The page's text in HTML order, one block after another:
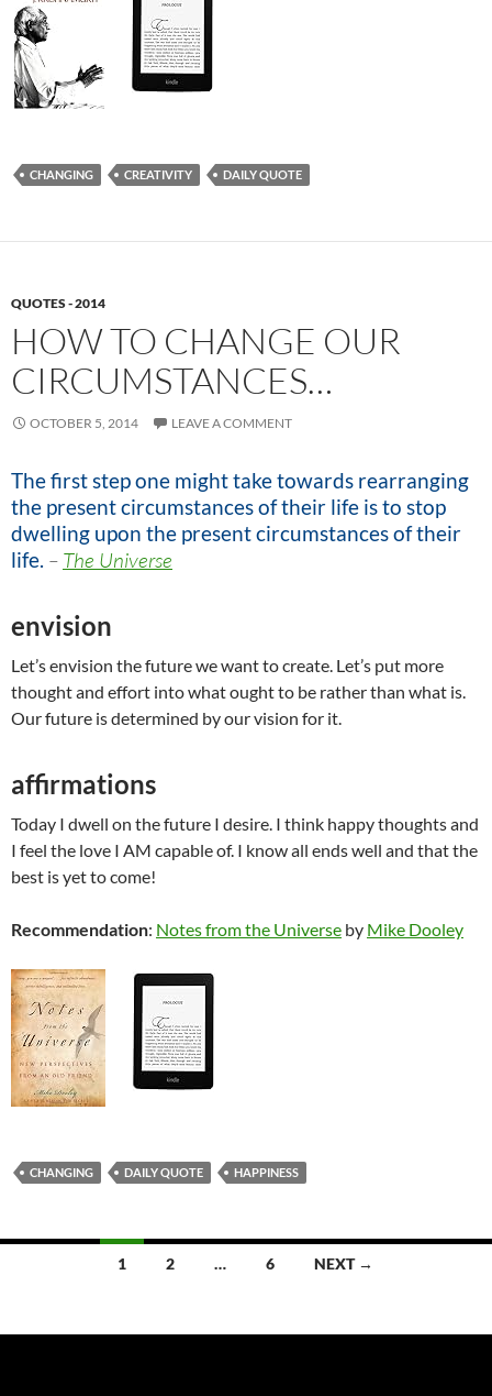
CHANGING CREATIVITY DAILY QUOTE
QUOTES - 2014
HOW TO CHANGE OUR
CIRCUMSTANCES…
OCTOBER 5, 2014 LEAVE A COMMENT
The first step one might take towards rearranging
the present circumstances of their life is to stop
dwelling upon the present circumstances of their
life. – The Universe
envision
Let’s envision the future we want to create. Let’s put more
thought and effort into what ought to be rather than what is.
Our future is determined by our vision for it.
affirmations
Today I dwell on the future I desire. I think happy thoughts and
I feel the love I AM capable of. I know all ends well and that the
best is yet to come!
Recommendation: Notes from the Universe by Mike Dooley
CHANGING DAILY QUOTE HAPPINESS
1 2 … 6 NEXT →